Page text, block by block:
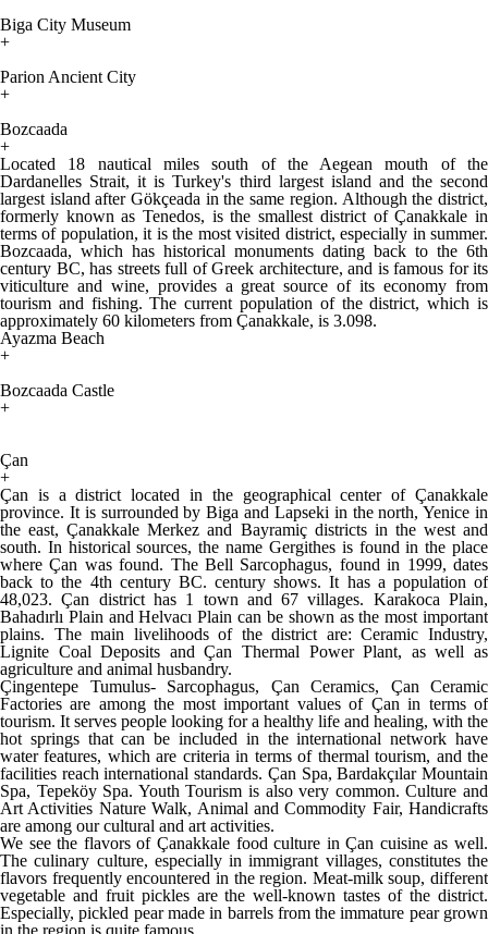
Biga City Museum
+
Parion Ancient City
+
Bozcaada
+
Located 18 nautical miles south of the Aegean mouth of the
Dardanelles Strait, it is Turkey's third largest island and the second
largest island after Gökçeada in the same region. Although the district,
formerly known as Tenedos, is the smallest district of Çanakkale in
terms of population, it is the most visited district, especially in summer.
Bozcaada, which has historical monuments dating back to the 6th
century BC, has streets full of Greek architecture, and is famous for its
viticulture and wine, provides a great source of its economy from
tourism and fishing. The current population of the district, which is
approximately 60 kilometers from Çanakkale, is 3.098.
Ayazma Beach
+
Bozcaada Castle
+
Çan
+
Çan is a district located in the geographical center of Çanakkale
province. It is surrounded by Biga and Lapseki in the north, Yenice in
the east, Çanakkale Merkez and Bayramiç districts in the west and
south. In historical sources, the name Gergithes is found in the place
where Çan was found. The Bell Sarcophagus, found in 1999, dates
back to the 4th century BC. century shows. It has a population of
48,023. Çan district has 1 town and 67 villages. Karakoca Plain,
Bahadırlı Plain and Helvacı Plain can be shown as the most important
plains. The main livelihoods of the district are: Ceramic Industry,
Lignite Coal Deposits and Çan Thermal Power Plant, as well as
agriculture and animal husbandry.
Çingentepe Tumulus- Sarcophagus, Çan Ceramics, Çan Ceramic
Factories are among the most important values ​​of Çan in terms of
tourism. It serves people looking for a healthy life and healing, with the
hot springs that can be included in the international network have
water features, which are criteria in terms of thermal tourism, and the
facilities reach international standards. Çan Spa, Bardakçılar Mountain
Spa, Tepeköy Spa. Youth Tourism is also very common. Culture and
Art Activities Nature Walk, Animal and Commodity Fair, Handicrafts
are among our cultural and art activities.
We see the flavors of Çanakkale food culture in Çan cuisine as well.
The culinary culture, especially in immigrant villages, constitutes the
flavors frequently encountered in the region. Meat-milk soup, different
vegetable and fruit pickles are the well-known tastes of the district.
Especially, pickled pear made in barrels from the immature pear grown
in the region is quite famous.